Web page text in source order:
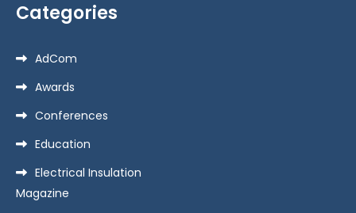
Categories
AdCom
Awards
Conferences
Education
Electrical Insulation
Magazine